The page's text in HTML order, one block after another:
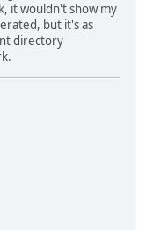
it wouldn't show my
but it's as
directory